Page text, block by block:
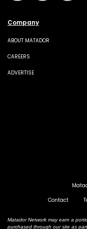
Company
ABOUT MATADOR
CAREERS
ADVERTISE
Contact
Matador Network may earn a
purchased through our site as